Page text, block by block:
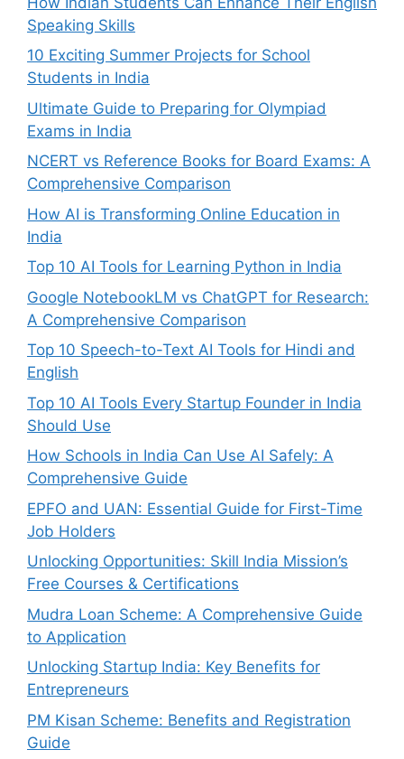
Speaking Skills
10 Exciting Summer Projects for School
Students in India
Ultimate Guide to Preparing for Olympiad
Exams in India
NCERT vs Reference Books for Board Exams: A
Comprehensive Comparison
How AI is Transforming Online Education in
India
Top 10 AI Tools for Learning Python in India
Google NotebookLM vs ChatGPT for Research:
A Comprehensive Comparison
Top 10 Speech-to-Text AI Tools for Hindi and
English
Top 10 AI Tools Every Startup Founder in India
Should Use
How Schools in India Can Use AI Safely: A
Comprehensive Guide
EPFO and UAN: Essential Guide for First-Time
Job Holders
Unlocking Opportunities: Skill India Mission’s
Free Courses & Certifications
Mudra Loan Scheme: A Comprehensive Guide
to Application
Unlocking Startup India: Key Benefits for
Entrepreneurs
PM Kisan Scheme: Benefits and Registration
Guide